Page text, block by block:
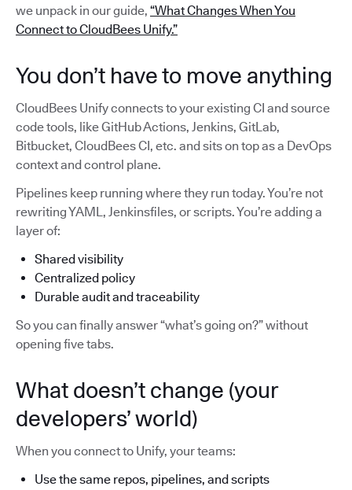
we unpack in our guide, “What Changes When You
Connect to CloudBees Unify.”
You don’t have to move anything
CloudBees Unify connects to your existing CI and source
code tools, like GitHub Actions, Jenkins, GitLab,
Bitbucket, CloudBees CI, etc. and sits on top as a DevOps
context and control plane.
Pipelines keep running where they run today. You’re not
rewriting YAML, Jenkinsfiles, or scripts. You’re adding a
layer of:
Shared visibility
Centralized policy
Durable audit and traceability
So you can finally answer “what’s going on?” without
opening five tabs.
What doesn’t change (your
developers’ world)
When you connect to Unify, your teams:
Use the same repos, pipelines, and scripts